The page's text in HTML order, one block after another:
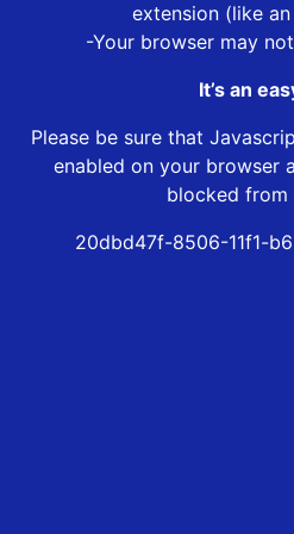
extension (like
-Your browser may
It’s an
Please be sure that
enabled on your browser
blocked from
20dbd47f-8506-11f1-